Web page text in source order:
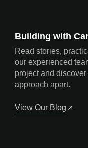
Building with
Read stories,
our experienced
project and
approach apart.
View Our Blog